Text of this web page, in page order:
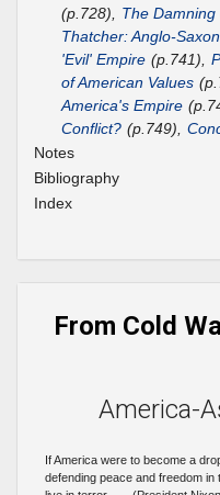
(p.728),
The Damning
Thatcher: Anglo-
'Evil' Empire (p.741),
of American Values
America's Empire
Conflict? (p.749),
Notes
Bibliography
Index
From Cold
America-
If America were to become a
defending peace and freedom